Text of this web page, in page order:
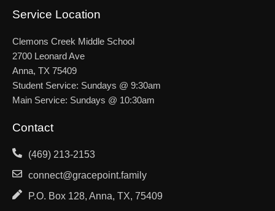
Contact
(469) 213-2153
connect@gracepoint.family
P.O. Box 128, Anna, TX, 75409
Service Location
Clemons Creek Middle School
2700 Leonard Ave
Anna, TX 75409
Student Service: Sundays @ 9:30am
Main Service: Sundays @ 10:30am